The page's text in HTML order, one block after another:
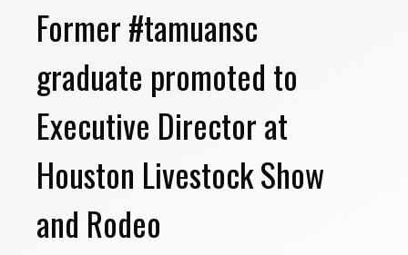
Former #tamuansc
graduate promoted to
Executive Director at
Houston Livestock Show
and Rodeo